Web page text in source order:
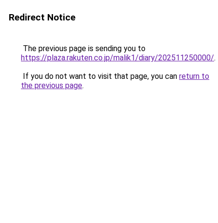
Redirect Notice
The previous page is sending you to
https://plaza.rakuten.co.jp/malik1/diary/202511250000/.
If you do not want to visit that page, you can return to
the previous page.